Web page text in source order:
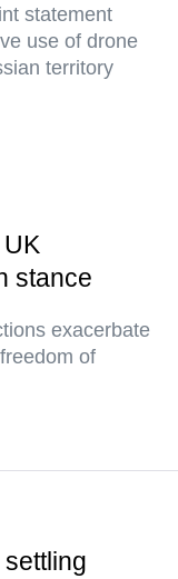
statement
use of drone
territory
stance
exacerbate
of